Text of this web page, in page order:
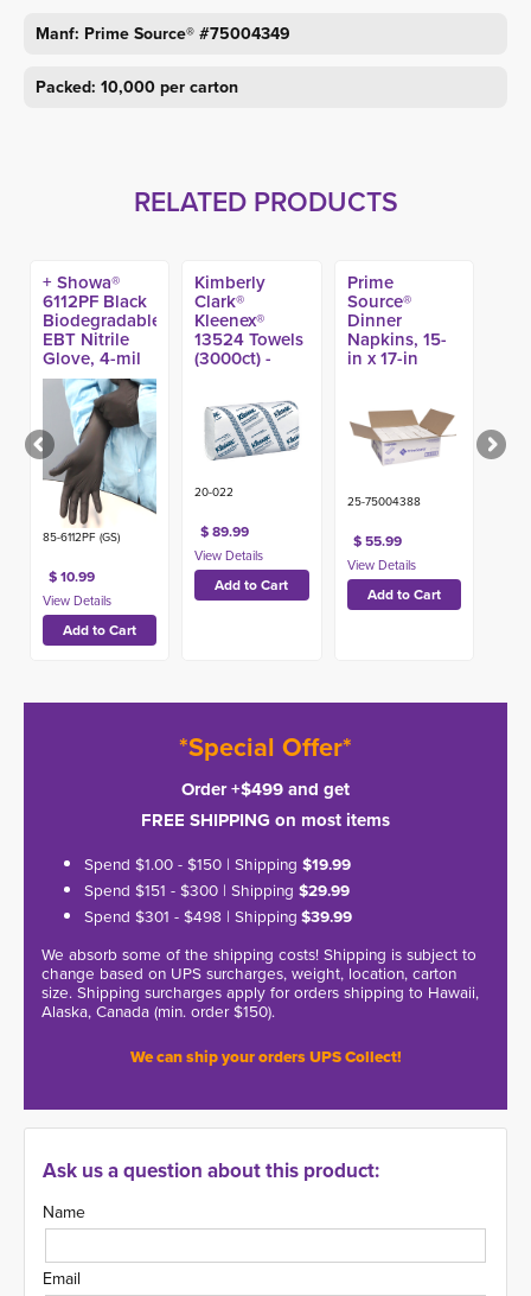
Manf: Prime Source® #75004349
Packed: 10,000 per carton
RELATED PRODUCTS
+ Showa®
6112PF Black
Biodegradable
EBT Nitrile
Glove, 4-mil
(100ct)
85-6112PF (GS)
$ 10.99
Kimberly
Clark®
Kleenex®
13524 Towels
(3000ct) -
20-022
$ 89.99
Prime
Source®
Dinner
Napkins, 15-
in x 17-in
25-75004388
$ 55.99
*Special Offer*
Order +$499 and get
FREE SHIPPING on most items
Spend $1.00 - $150 | Shipping $19.99
Spend $151 - $300 | Shipping $29.99
Spend $301 - $498 | Shipping $39.99
We absorb some of the shipping costs! Shipping is subject to
change based on UPS surcharges, weight, location, carton
size. Shipping surcharges apply for orders shipping to Hawaii,
Alaska, Canada (min. order $150).
We can ship your orders UPS Collect!
Ask us a question about this product:
Name
Email